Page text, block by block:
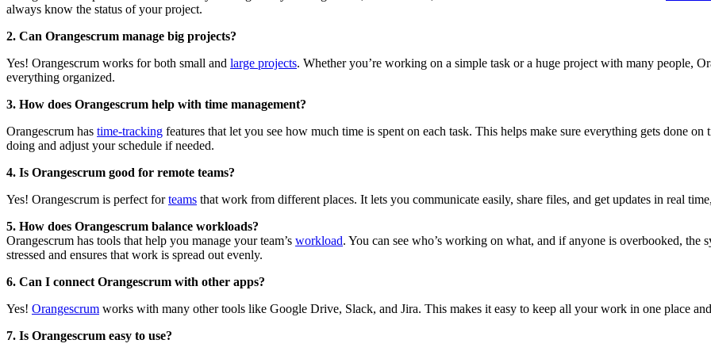
always know the status of your project.
2. Can Orangescrum manage big projects?
Yes! Orangescrum works for both small and large projects. Whether you’re working on a simple task or a huge project with many people,
everything organized.
3. How does Orangescrum help with time management?
Orangescrum has time-tracking features that let you see how much time is spent on each task. This helps make sure everything gets done
doing and adjust your schedule if needed.
4. Is Orangescrum good for remote teams?
Yes! Orangescrum is perfect forteams that work from different places. It lets you communicate easily, share files, and get updates in real
5. How does Orangescrum balance workloads?
Orangescrum has tools that help you manage your team’s workload. You can see who’s working on what, and if anyone is overbooked,
stressed and ensures that work is spread out evenly.
6. Can I connect Orangescrum with other apps?
Yes! Orangescrum works with many other tools like Google Drive, Slack, and Jira. This makes it easy to keep all your work in one place
7. Is Orangescrum easy to use?